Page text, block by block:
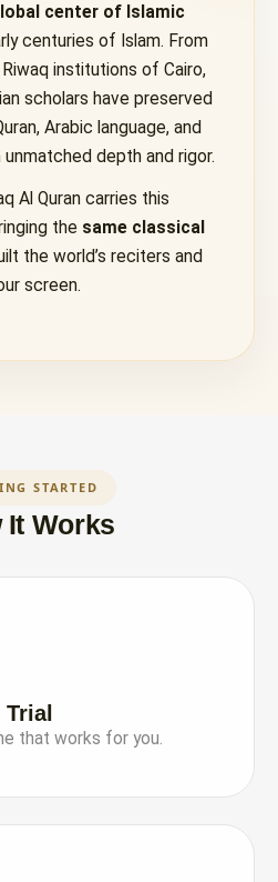
center of Islamic
centuries of Islam. From
institutions of Cairo,
scholars have preserved
Arabic language, and
depth and rigor.
Al Quran carries this
the same classical
the world’s reciters and
screen.
STARTED
It Works
that works for you.